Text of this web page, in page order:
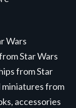
Wars
Star Wars
from Star
miniatures from
accessories